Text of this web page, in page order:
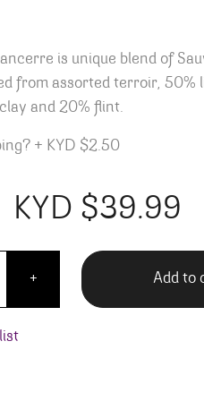
is unique blend of
from assorted terroir, 50%
and 20% flint.
+ KYD $2.50
KYD $39.99
Sancerre quantity
+ Add to